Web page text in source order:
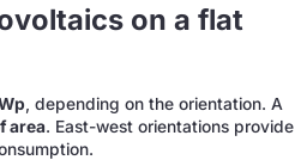
on a flat
, depending on the orientation. A
area. East-west orientations provide